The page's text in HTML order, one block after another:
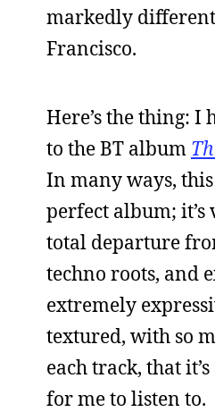
markedly
Francisco.
Here’s the thing: I
to the BT album
In many ways,
perfect album; it’s
total departure
techno roots, and
extremely
textured, with so
each track, that
for me to listen to.